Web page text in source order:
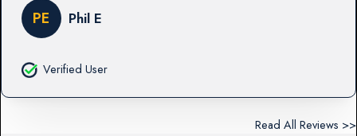
PE Phil E
Verified User
Read All Reviews >>